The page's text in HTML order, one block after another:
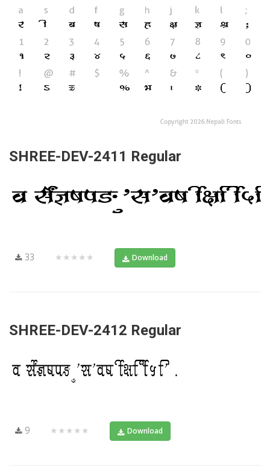
SHREE-DEV-2411 Regular
33 ★★★★★ Download
SHREE-DEV-2412 Regular
9 ★★★★★ Download